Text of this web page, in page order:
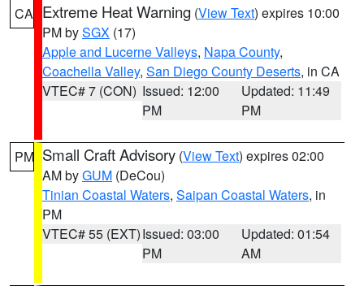
CA Extreme Heat Warning (View Text) expires 10:00
PM bySGX (17)
Apple and Lucerne Valleys, Napa County,
Coachella Valley, San Diego County Deserts, in CA
VTEC# 7 (CON) Issued: 12:00
PM
Updated: 11:49
PM
PM Small Craft Advisory (View Text) expires 02:00
AM byGUM (DeCou)
Tinian Coastal Waters, Saipan Coastal Waters, in
PM
VTEC# 55 (EXT)Issued: 03:00
PM
Updated: 01:54
AM